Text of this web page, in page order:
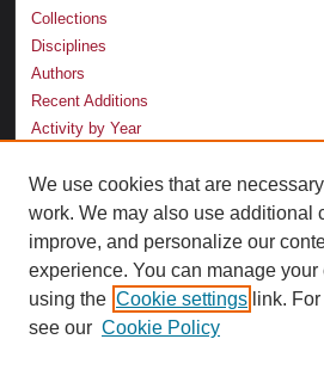
Collections
Disciplines
Authors
Recent Additions
Activity by Year
LINKS
Law School
Faculty Profiles
Law Library
Archive-It Georgia Law
We use cookies that are
work. We may also use additional
improve, and personalize our
experience. You can manage
using the Cookie settings link.
see our Cookie Policy